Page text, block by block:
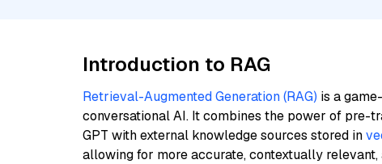
Introduction to RAG
Retrieval-Augmented Generation (RAG) is a
conversational AI. It combines the power of pre-
GPT with external knowledge sources stored in
allowing for more accurate, contextually